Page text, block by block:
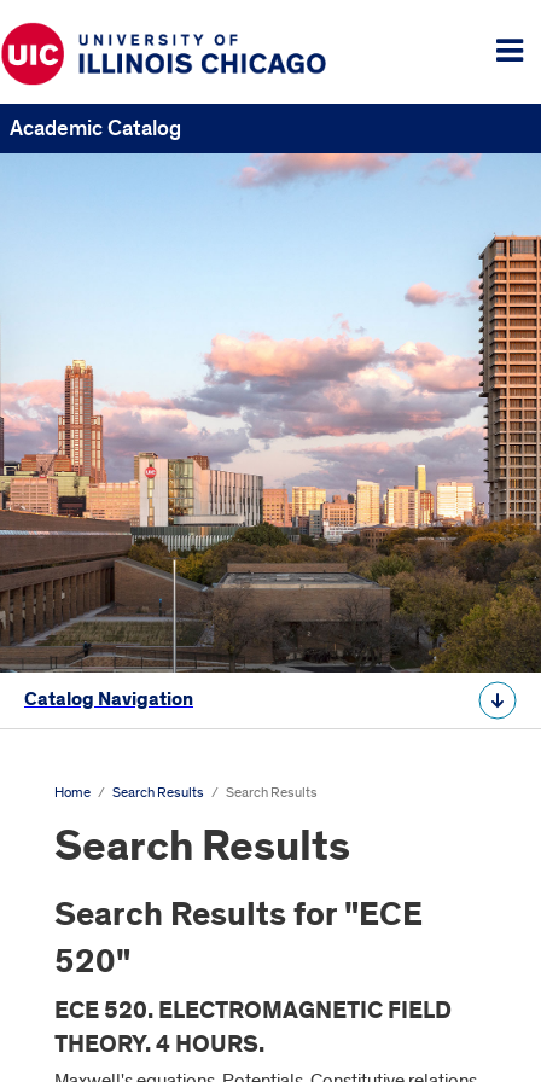
Academic Catalog
Catalog Navigation
Home / Search Results / Search Results
Search Results
Search Results for "ECE
520"
ECE 520. ELECTROMAGNETIC FIELD
THEORY. 4 HOURS.